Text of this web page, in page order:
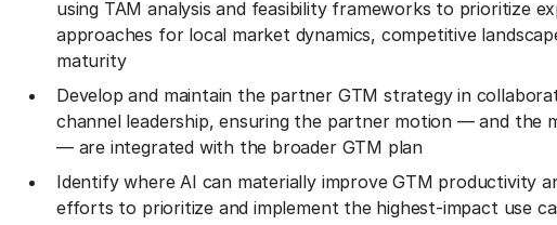
using TAM analysis and feasibility frameworks to prioritize
approaches for local market dynamics, competitive
maturity
Develop and maintain the partner GTM strategy in
channel leadership, ensuring the partner motion — and the
— are integrated with the broader GTM plan
Identify where AI can materially improve GTM productivity
efforts to prioritize and implement the highest-impact use